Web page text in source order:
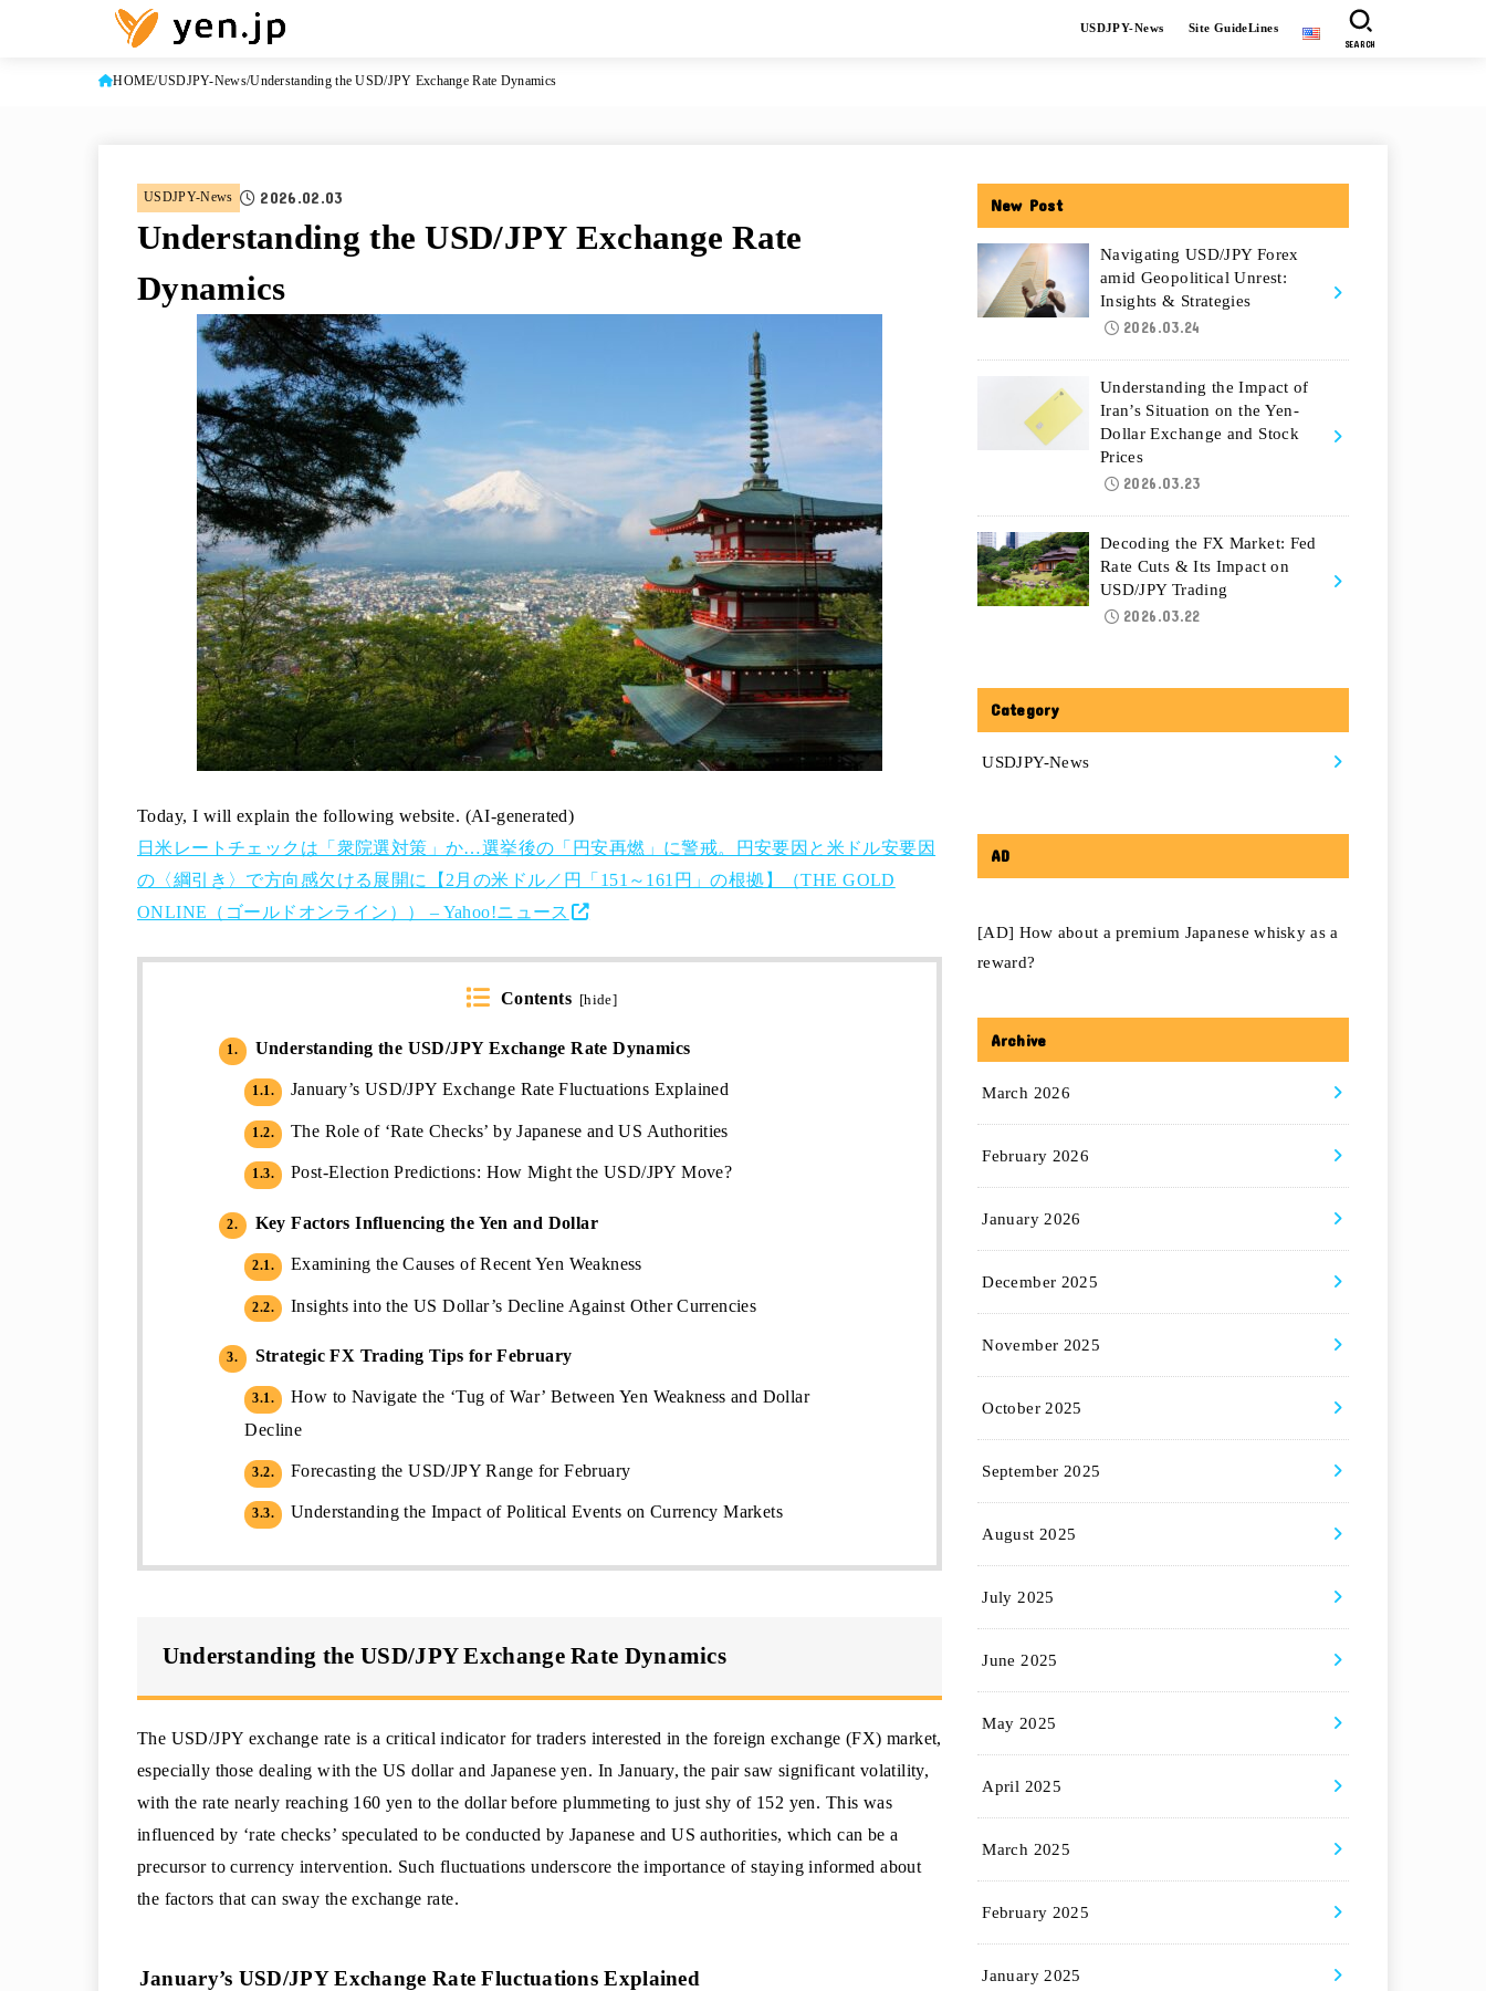
USDJPY-News Site GuideLines
SEARCH
HOME USDJPY-News Understanding the USD/JPY Exchange Rate Dynamics
USDJPY-News 2026.02.03
Understanding the USD/JPY Exchange Rate
Dynamics
Today, I will explain the following website. (AI-generated)
日米レートチェックは「衆院選対策」か…選挙後の「円安再燃」に警戒。円安要因と米ドル安要因
の〈綱引き〉で方向感欠ける展開に【2月の米ドル／円「151～161円」の根拠】（THE GOLD
ONLINE（ゴールドオンライン）） – Yahoo!ニュース
Contents [hide]
1. Understanding the USD/JPY Exchange Rate Dynamics
1.1. January’s USD/JPY Exchange Rate Fluctuations Explained
1.2. The Role of ‘Rate Checks’ by Japanese and US Authorities
1.3. Post-Election Predictions: How Might the USD/JPY Move?
2. Key Factors Influencing the Yen and Dollar
2.1. Examining the Causes of Recent Yen Weakness
2.2. Insights into the US Dollar’s Decline Against Other Currencies
3. Strategic FX Trading Tips for February
3.1.
How to Navigate the ‘Tug of War’ Between Yen Weakness and Dollar
Decline
3.2. Forecasting the USD/JPY Range for February
3.3. Understanding the Impact of Political Events on Currency Markets
Understanding the USD/JPY Exchange Rate Dynamics
The USD/JPY exchange rate is a critical indicator for traders interested in the foreign exchange (FX) market,
especially those dealing with the US dollar and Japanese yen. In January, the pair saw significant volatility,
with the rate nearly reaching 160 yen to the dollar before plummeting to just shy of 152 yen. This was
influenced by ‘rate checks’ speculated to be conducted by Japanese and US authorities, which can be a
precursor to currency intervention. Such fluctuations underscore the importance of staying informed about
the factors that can sway the exchange rate.
January’s USD/JPY Exchange Rate Fluctuations Explained
New Post
Navigating USD/JPY Forex
amid Geopolitical Unrest:
Insights & Strategies
2026.03.24
Understanding the Impact of
Iran’s Situation on the Yen-
Dollar Exchange and Stock
Prices
2026.03.23
Decoding the FX Market: Fed
Rate Cuts & Its Impact on
USD/JPY Trading
2026.03.22
Category
USDJPY-News
AD
[AD] How about a premium Japanese whisky as a
reward?
Archive
March 2026
February 2026
January 2026
December 2025
November 2025
October 2025
September 2025
August 2025
July 2025
June 2025
May 2025
April 2025
March 2025
February 2025
January 2025